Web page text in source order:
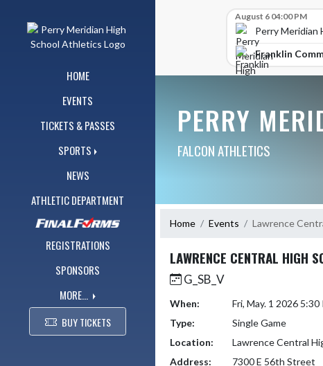
HOME
EVENTS
TICKETS & PASSES
SPORTS
NEWS
ATHLETIC DEPARTMENT
REGISTRATIONS
SPONSORS
MORE...
BUY TICKETS
August 6 04:00 PM
Perry Meridian
Franklin
PERRY
FALCON ATHLETICS
Home Events Lawrence
LAWRENCE CENTRAL HIGH
G_SB_V
When:
Fri, May. 1 2026 5:30
Type:
Single Game
Location:
Lawrence Central
Address:
7300 E 56th Street